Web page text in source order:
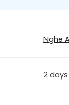
Nghe
2 days